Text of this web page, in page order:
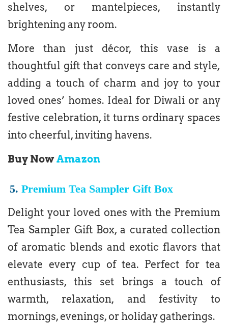
shelves, or mantelpieces, instantly
brightening any room.
More than just décor, this vase is a
thoughtful gift that conveys care and style,
adding a touch of charm and joy to your
loved ones’ homes. Ideal for Diwali or any
festive celebration, it turns ordinary spaces
into cheerful, inviting havens.
Buy NowAmazon
5.Premium Tea Sampler Gift Box
Delight your loved ones with the Premium
Tea Sampler Gift Box, a curated collection
of aromatic blends and exotic flavors that
elevate every cup of tea. Perfect for tea
enthusiasts, this set brings a touch of
warmth, relaxation, and festivity to
mornings, evenings, or holiday gatherings.